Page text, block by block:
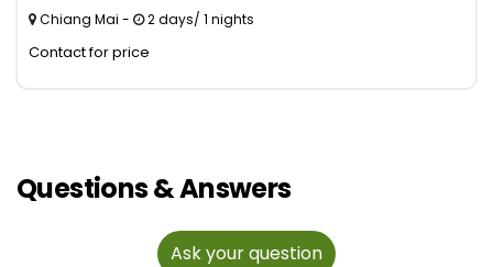
Chiang Mai - 2 days/ 1 nights
Contact for price
Questions & Answers
Ask your question